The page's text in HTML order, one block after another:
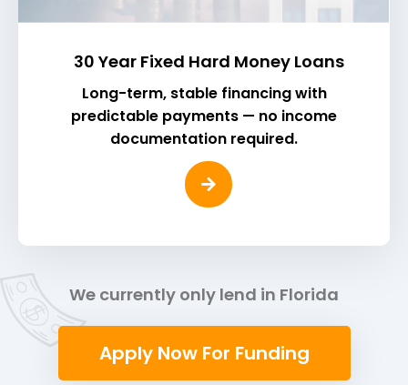
30 Year Fixed Hard Money Loans
Long-term, stable financing with
predictable payments — no income
documentation required.
We currently only lend in Florida
Apply Now For Funding